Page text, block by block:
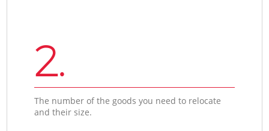
2.
The number of the goods you need to relocate
and their size.